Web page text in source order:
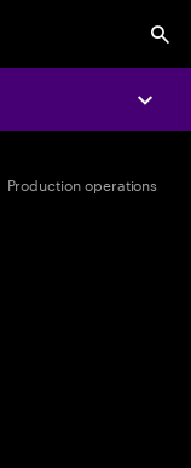
Production operations